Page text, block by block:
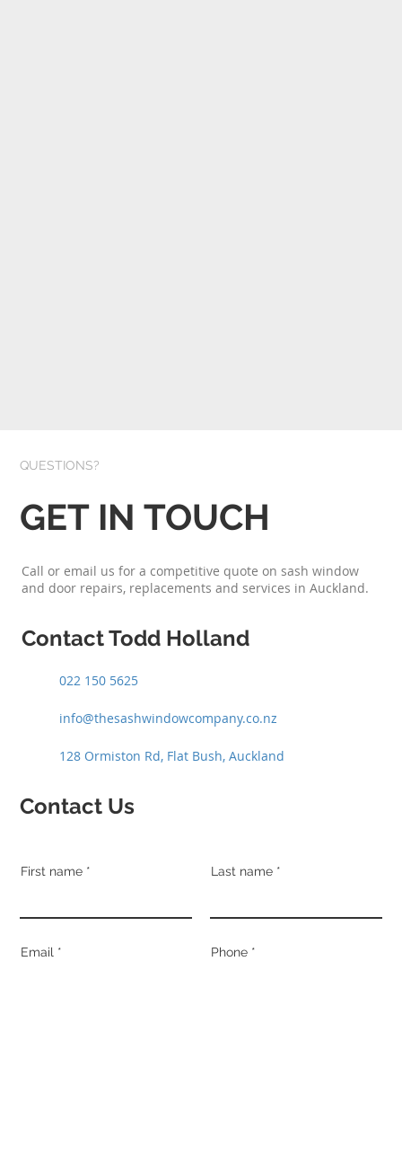
Contact Us
First name Last name
Email Phone
info@thesashwindowcompany.co.nz
022 150 5625
Contact Todd Holland
Call or email us for a competitive quote on sash window
and door repairs, replacements and services in Auckland.
128 Ormiston Rd, Flat Bush, Auckland
GET IN TOUCH
QUESTIONS?